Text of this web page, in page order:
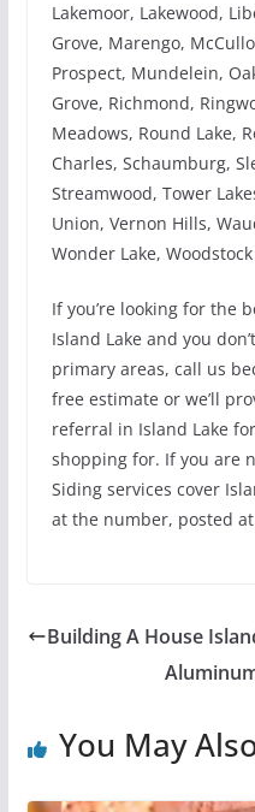
Lakemoor, Lakewood,
Grove, Marengo,
Prospect, Mundelein,
Grove, Richmond,
Meadows, Round Lake,
Charles, Schaumburg,
Streamwood, Tower
Union, Vernon Hills,
Wonder Lake,
If you’re looking for the
Island Lake and you
primary areas, call us
free estimate or we’ll
referral in Island Lake
shopping for. If you are
Siding services cover
at the number, posted
Building A House
You May